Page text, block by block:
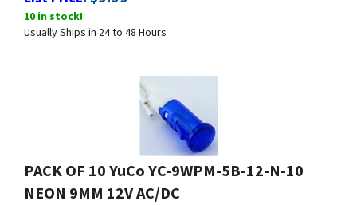
10 in stock!
Usually Ships in 24 to 48 Hours
PACK OF 10 YuCo YC-9WPM-5B-12-N-10
NEON 9MM 12V AC/DC